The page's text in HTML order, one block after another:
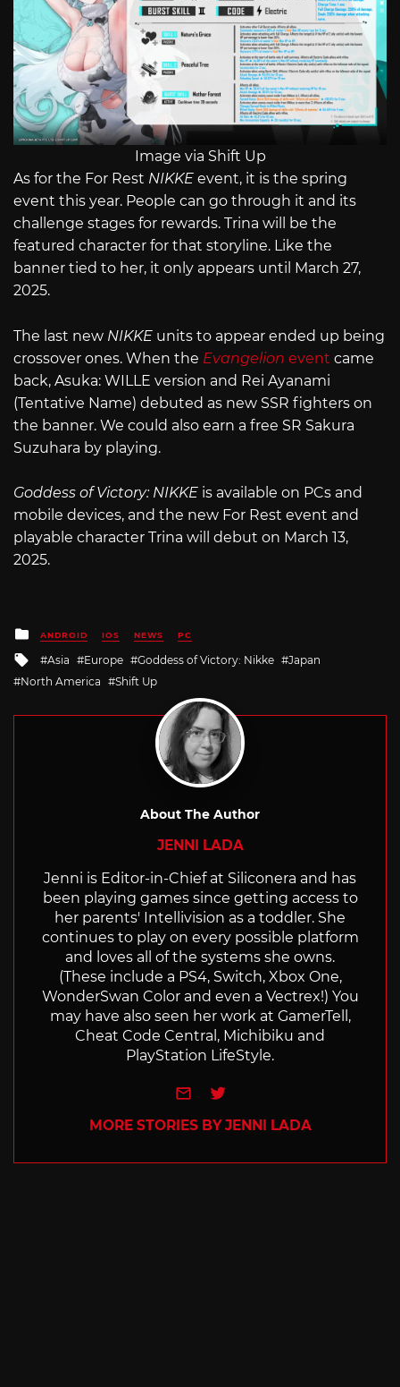
Image via Shift Up
As for the For Rest NIKKE event, it is the spring
event this year. People can go through it and its
challenge stages for rewards. Trina will be the
featured character for that storyline. Like the
banner tied to her, it only appears until March 27,
2025.
The last new NIKKE units to appear ended up being
crossover ones. When the Evangelion event came
back, Asuka: WILLE version and Rei Ayanami
(Tentative Name) debuted as new SSR fighters on
the banner. We could also earn a free SR Sakura
Suzuhara by playing.
Goddess of Victory: NIKKE is available on PCs and
mobile devices, and the new For Rest event and
playable character Trina will debut on March 13,
2025.
Posted
in
ANDROID IOS NEWS PC
Tagged
with
Asia Europe Goddess of Victory: Nikke
Japan
North America
Shift Up
About The Author
JENNI LADA
Jenni is Editor-in-Chief at Siliconera and has
been playing games since getting access to
her parents' Intellivision as a toddler. She
continues to play on every possible platform
and loves all of the systems she owns.
(These include a PS4, Switch, Xbox One,
WonderSwan Color and even a Vectrex!) You
may have also seen her work at GamerTell,
Cheat Code Central, Michibiku and
PlayStation LifeStyle.
e-mailTwitter
MORE STORIES BY JENNI LADA